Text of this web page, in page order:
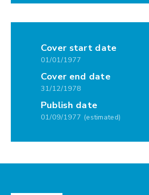
Cover start date
01/01/1977
Cover end date
31/12/1978
Publish date
01/09/1977 (estimated)